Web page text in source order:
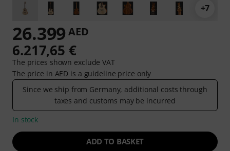
+7
26.399 AED
6.217,65 €
The prices shown exclude VAT
The price in AED is a guideline price only
Since we ship from Germany, additional costs through
taxes and customs may be incurred
In stock
ADD TO BASKET